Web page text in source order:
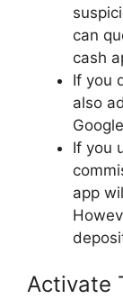
can
cash
If you
also
If you
app
Activate